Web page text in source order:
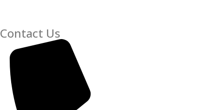
Contact Us